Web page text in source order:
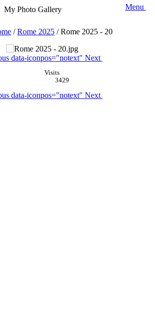
My Photo Gallery Menu
/Rome 2025 /Rome 2025 - 20
data-iconpos="notext" Next
Visits
3429
data-iconpos="notext" Next